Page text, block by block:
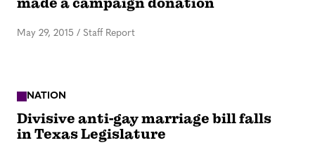
May 29, 2015 / Staff Report
NATION
Divisive anti-gay marriage bill falls
in Texas Legislature